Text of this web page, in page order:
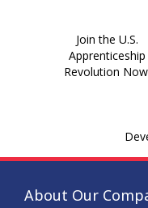
Join the U.S.
Apprenticeship
Revolution
About Our